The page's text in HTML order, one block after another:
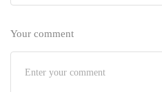
Your comment